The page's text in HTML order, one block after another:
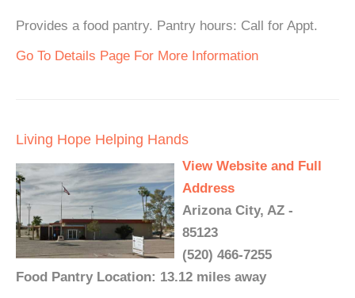
Provides a food pantry. Pantry hours: Call for Appt.
Go To Details Page For More Information
Living Hope Helping Hands
View Website and Full
Address
Arizona City, AZ -
85123
(520) 466-7255
Food Pantry Location: 13.12 miles away